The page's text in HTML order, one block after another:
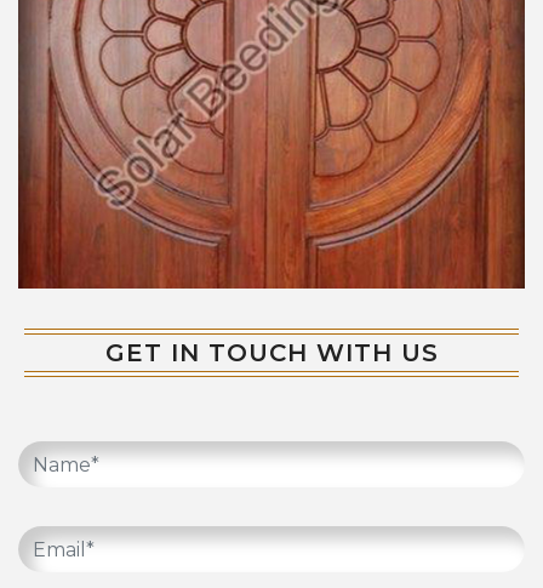
GET IN TOUCH WITH US